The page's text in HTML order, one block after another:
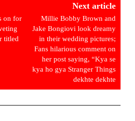
on for
titled
Next article
Millie Bobby Brown and
Jake Bongiovi look dreamy
in their wedding pictures;
Fans hilarious comment on
her post saying, “Kya se
kya ho gya Stranger Things
dekhte dekhte